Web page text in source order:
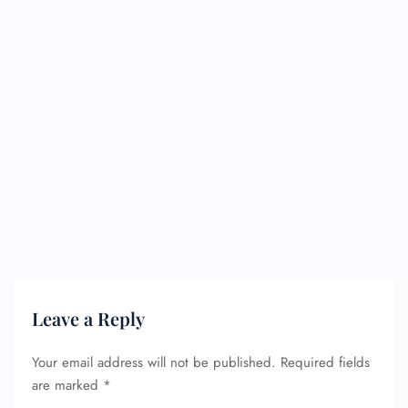
Leave a Reply
Your email address will not be published. Required fields
are marked *